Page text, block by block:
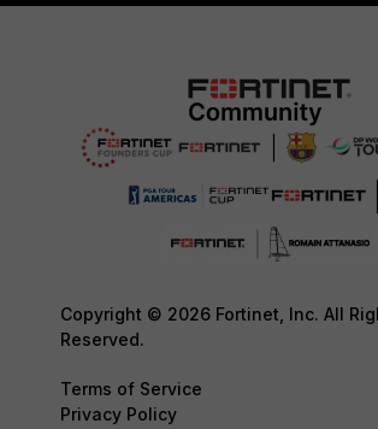
Copyright © 2026 Fortinet, Inc. All
Reserved.
Terms of Service
Privacy Policy